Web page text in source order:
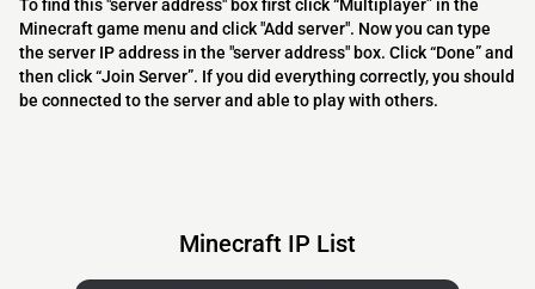
To find this "server address" box first click “Multiplayer” in the
Minecraft game menu and click "Add server". Now you can type
the server IP address in the "server address" box. Click “Done” and
then click “Join Server”. If you did everything correctly, you should
be connected to the server and able to play with others.
Minecraft IP List